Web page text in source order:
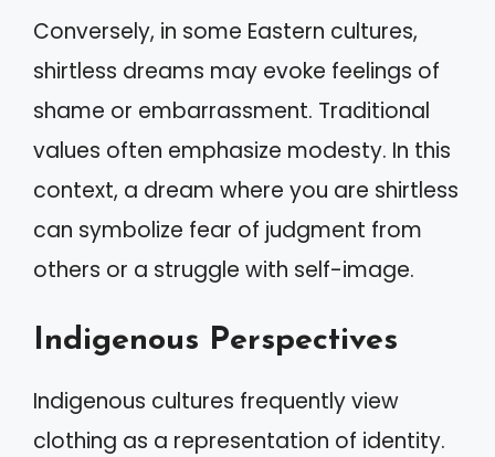
Conversely, in some Eastern cultures,
shirtless dreams may evoke feelings of
shame or embarrassment. Traditional
values often emphasize modesty. In this
context, a dream where you are shirtless
can symbolize fear of judgment from
others or a struggle with self-image.
Indigenous Perspectives
Indigenous cultures frequently view
clothing as a representation of identity.